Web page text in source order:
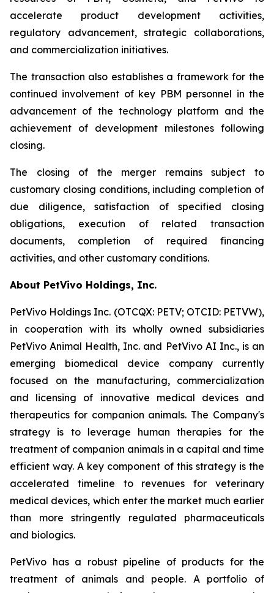
accelerate product development activities,
regulatory advancement, strategic collaborations,
and commercialization initiatives.
The transaction also establishes a framework for the
continued involvement of key PBM personnel in the
advancement of the technology platform and the
achievement of development milestones following
closing.
The closing of the merger remains subject to
customary closing conditions, including completion of
due diligence, satisfaction of specified closing
obligations, execution of related transaction
documents, completion of required financing
activities, and other customary conditions.
About PetVivo Holdings, Inc.
PetVivo Holdings Inc. (OTCQX: PETV; OTCID: PETVW),
in cooperation with its wholly owned subsidiaries
PetVivo Animal Health, Inc. and PetVivo AI Inc., is an
emerging biomedical device company currently
focused on the manufacturing, commercialization
and licensing of innovative medical devices and
therapeutics for companion animals. The Company's
strategy is to leverage human therapies for the
treatment of companion animals in a capital and time
efficient way. A key component of this strategy is the
accelerated timeline to revenues for veterinary
medical devices, which enter the market much earlier
than more stringently regulated pharmaceuticals
and biologics.
PetVivo has a robust pipeline of products for the
treatment of animals and people. A portfolio of